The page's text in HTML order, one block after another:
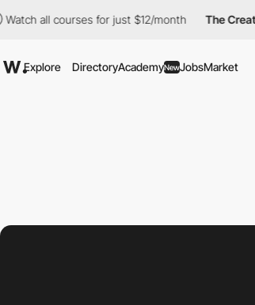
courses for just $12/month The Creative Pass
Explore DirectoryAcademyNewJobsMarket